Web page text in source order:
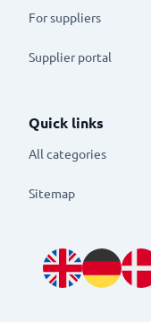
For suppliers
Supplier portal
Quick links
All categories
Sitemap